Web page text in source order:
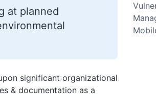
at planned
significant organizational
& documentation as a